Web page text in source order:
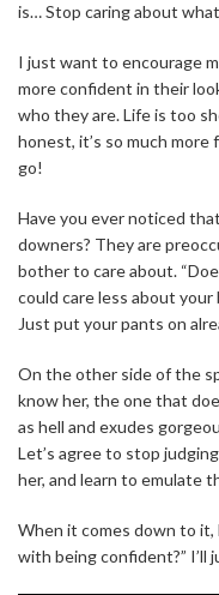
is… Stop caring about
I just want to encourage
more confident in their
who they are. Life is too
honest, it’s so much
go!
Have you ever noticed
downers? They are
bother to care about.
could care less about
Just put your pants on
On the other side of the
know her, the one that
as hell and exudes
Let’s agree to stop
her, and learn to emulate
When it comes down to it,
with being confident?” I’ll